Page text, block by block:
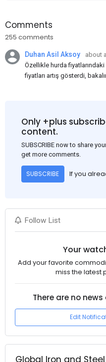
Comments
255 comments
Duhan Asil Aksoy
about
Özellikle hurda
fiyatları artış gösterdi,
Only +plus
content.
SUBSCRIBE now to share
get more comments.
SUBSCRIBE If you
Follow List
Your
Add your favorite
miss the latest
There are no
Edit
Global Iron and